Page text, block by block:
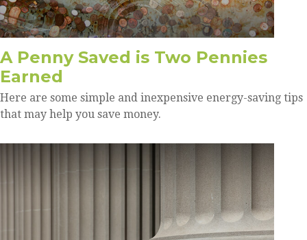
A Penny Saved is Two Pennies
Earned
Here are some simple and inexpensive energy-saving tips
that may help you save money.